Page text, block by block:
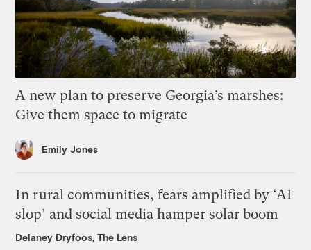
A new plan to preserve Georgia’s marshes:
Give them space to migrate
Emily Jones
In rural communities, fears amplified by ‘AI
slop’ and social media hamper solar boom
Delaney Dryfoos, The Lens